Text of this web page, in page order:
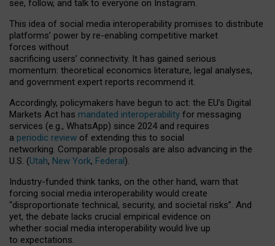
see, follow, and talk to everyone on Instagram.
This idea of social media interoperability promises to distribute
platforms’ power by re-enabling competitive market
forces without
sacrificing users’ connectivity. It has gained serious
momentum: theoretical economics literature, legal analyses,
and government expert reports recommend it.
Accordingly, policymakers have begun to act: the EU’s Digital
Markets Act has mandated interoperability for messaging
services (e.g., WhatsApp) since 2024 and requires
a periodic review of extending this to social
networking. Comparable proposals are also advancing in the
U.S. (Utah, New York, Federal).
Industry-funded think tanks, on the other hand, warn that
forcing social media interoperability would create
“disproportionate technical, security, and societal risks”. And
yet, the debate lacks crucial empirical evidence on
whether social media interoperability would live up
to expectations.